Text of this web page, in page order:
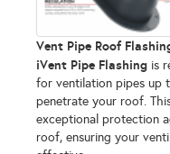
Vent Pipe Roof
iVent Pipe Flashing is
for ventilation pipes up
penetrate your roof.
exceptional protection
roof, ensuring your